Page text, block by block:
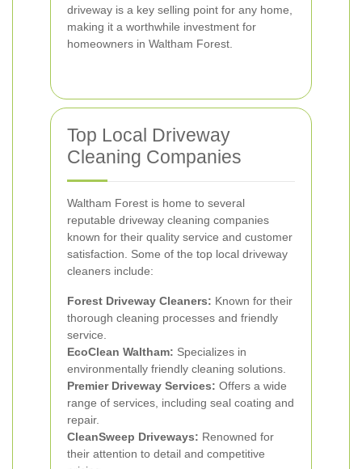
driveway is a key selling point for any home,
making it a worthwhile investment for
homeowners in Waltham Forest.
Top Local Driveway
Cleaning Companies
Waltham Forest is home to several
reputable driveway cleaning companies
known for their quality service and customer
satisfaction. Some of the top local driveway
cleaners include:
Forest Driveway Cleaners: Known for their
thorough cleaning processes and friendly
service.
EcoClean Waltham: Specializes in
environmentally friendly cleaning solutions.
Premier Driveway Services: Offers a wide
range of services, including seal coating and
repair.
CleanSweep Driveways: Renowned for
their attention to detail and competitive